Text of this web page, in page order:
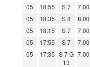
05
18:55 S 7 7.00
05
18:35 S 8 8.00
05
18:15 S 7 7.00
05
17:55 S 7 7.00
05
17:35 S 7 G
13
7.00